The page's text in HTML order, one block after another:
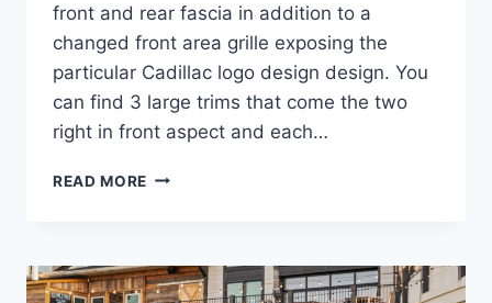
front and rear fascia in addition to a
changed front area grille exposing the
particular Cadillac logo design design. You
can find 3 large trims that come the two
right in front aspect and each…
READ MORE 2022
INTERIOR,
REVIEW,